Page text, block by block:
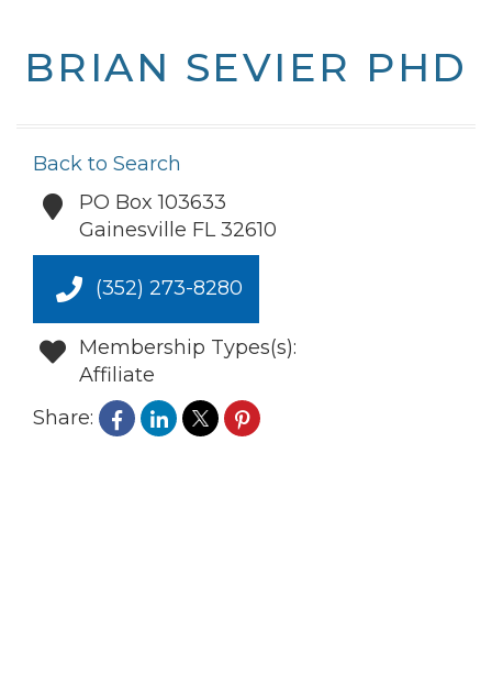
BRIAN SEVIER PHD
Back to Search
PO Box 103633
Gainesville FL 32610
(352) 273-8280
Membership Types(s):
Affiliate
Share: